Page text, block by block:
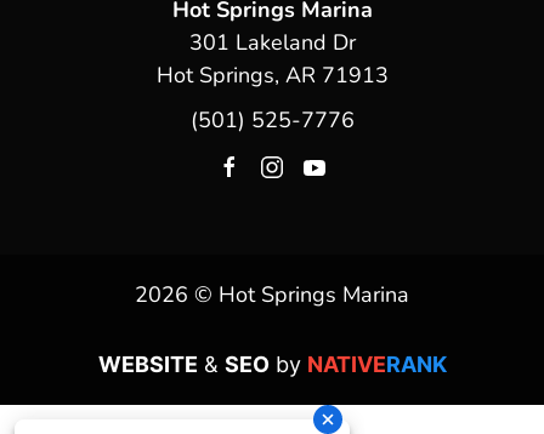
Hot Springs Marina
301 Lakeland Dr
Hot Springs, AR 71913
(501) 525-7776
2026 © Hot Springs Marina
WEBSITE & SEOby NATIVERANK